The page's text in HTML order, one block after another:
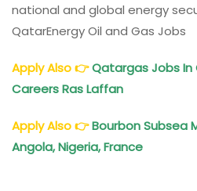
national and global energy
QatarEnergy Oil and Gas Jobs
Apply Also👉Qatargas Jobs
Careers Ras Laffan
Apply Also👉Bourbon Subsea
Angola, Nigeria, France